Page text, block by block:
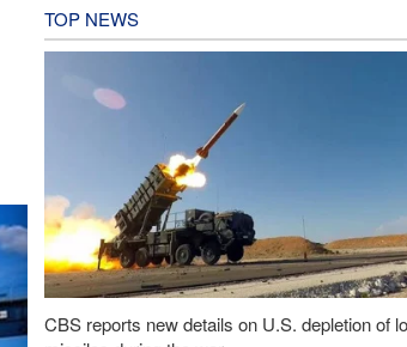
TOP NEWS
CBS reports new details on U.S. depletion of